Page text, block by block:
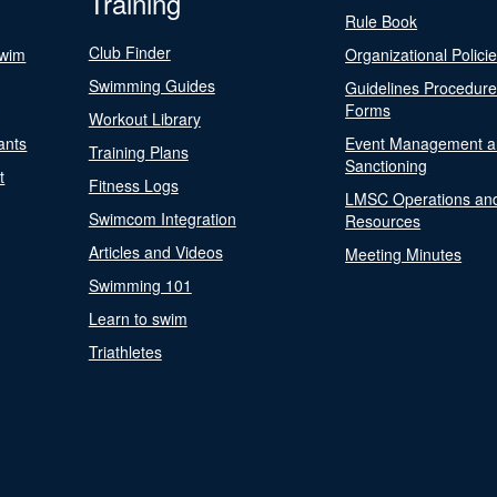
Club Finder
Swimming Guides
Workout Library
Training Plans
Fitness Logs
Swimcom Integration
Articles and Videos
Swimming 101
Learn to swim
Triathletes
Rule Book
Organizational
Guidelines
Forms
Event Management
Sanctioning
LMSC Operations
Resources
Meeting Minutes